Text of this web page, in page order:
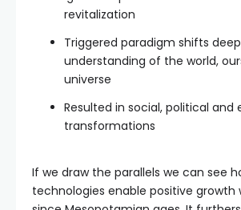
revitalization
Triggered paradigm shifts
understanding of the world,
universe
Resulted in social, political and
transformations
If we draw the parallels we can see
technologies enable positive growth